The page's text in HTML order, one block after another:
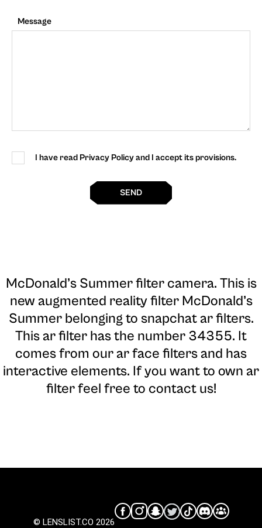
Message
I have read Privacy Policy and I accept its provisions.
SEND
McDonald’s Summer filter camera. This is
new augmented reality filter McDonald’s
Summer belonging to snapchat ar filters.
This ar filter has the number 34355. It
comes from our ar face filters and has
interactive elements. If you want to own ar
filter feel free to contact us!
© LENSLIST.CO 2026